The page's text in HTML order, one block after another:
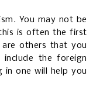
You may not be
is often the first
others that you
the foreign
in one will help you